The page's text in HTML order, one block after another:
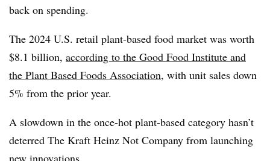
back on spending.
The 2024 U.S. retail plant-based food market was worth
$8.1 billion, according to the Good Food Institute and
the Plant Based Foods Association, with unit sales down
5% from the prior year.
A slowdown in the once-hot plant-based category hasn’t
deterred The Kraft Heinz Not Company from launching
new innovations.